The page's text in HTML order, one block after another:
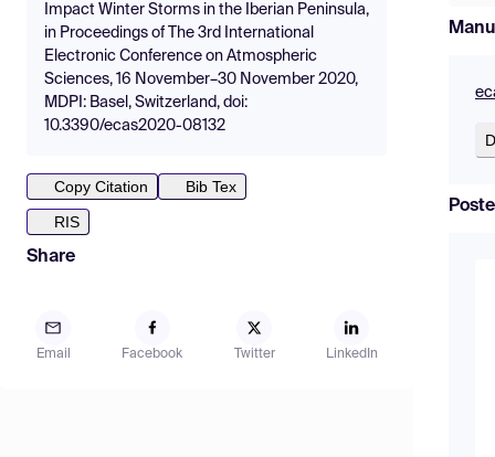
Impact Winter Storms in the Iberian Peninsula,
in Proceedings of The 3rd International
Electronic Conference on Atmospheric
Sciences, 16 November–30 November 2020,
MDPI: Basel, Switzerland, doi:
10.3390/ecas2020-08132
Copy Citation
Bib Tex
RIS
Share
Email Facebook Twitter LinkedIn